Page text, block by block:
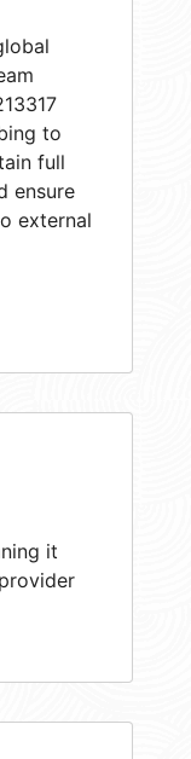
to
full
ensure
external
it